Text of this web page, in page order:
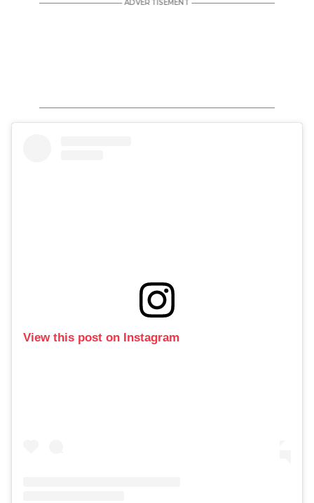
View this post on Instagram